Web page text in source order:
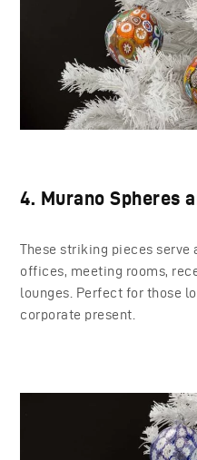
4. Murano Spheres
These striking pieces
offices, meeting rooms,
lounges. Perfect for those
corporate present.